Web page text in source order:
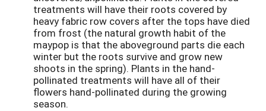
treatments will have their roots covered by
heavy fabric row covers after the tops have died
from frost (the natural growth habit of the
maypop is that the aboveground parts die each
winter but the roots survive and grow new
shoots in the spring). Plants in the hand-
pollinated treatments will have all of their
flowers hand-pollinated during the growing
season.